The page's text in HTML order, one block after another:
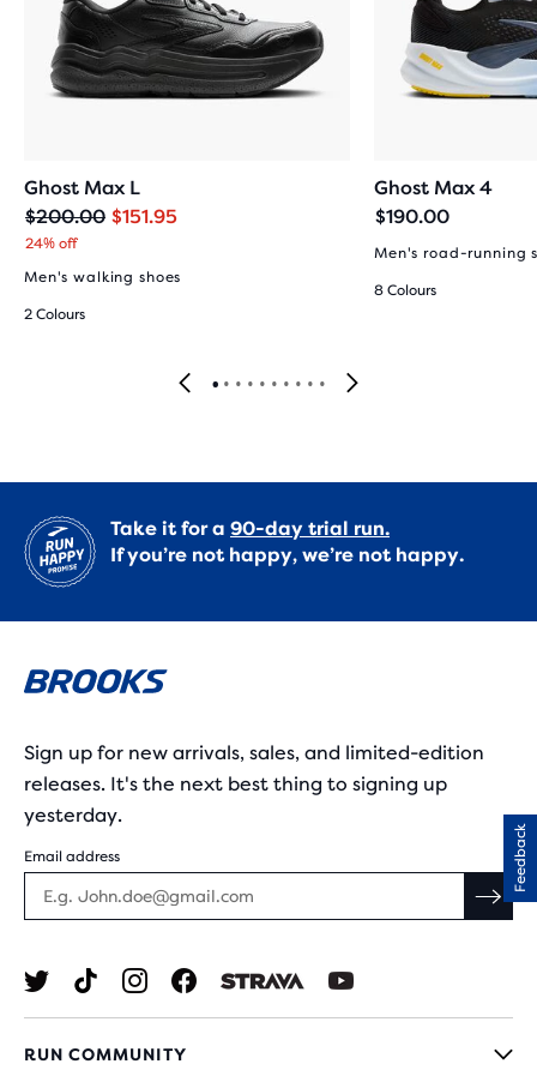
Ghost Max L
Original
price
$200.00
Current
price
$151.95
24% off
Men's walking shoes
2 Colours
Ghost Max 4
$190.00
Men's road-running
8 Colours
Take it for a 90-day trial run.
If you’re not happy, we’re not happy.
Sign up for new arrivals, sales, and limited-edition
releases. It's the next best thing to signing up
yesterday.
Email address
RUN COMMUNITY
Feedback